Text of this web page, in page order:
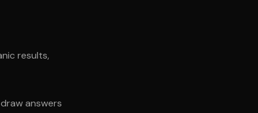
results,
answers